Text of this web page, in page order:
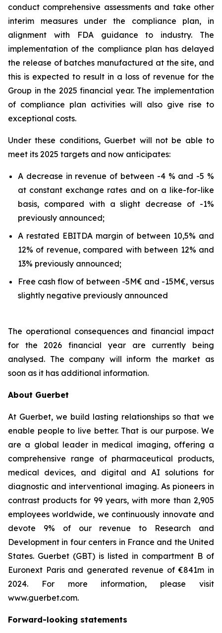
conduct comprehensive assessments and take other
interim measures under the compliance plan, in
alignment with FDA guidance to industry. The
implementation of the compliance plan has delayed
the release of batches manufactured at the site, and
this is expected to result in a loss of revenue for the
Group in the 2025 financial year. The implementation
of compliance plan activities will also give rise to
exceptional costs.
Under these conditions, Guerbet will not be able to
meet its 2025 targets and now anticipates:
A decrease in revenue of between -4 % and -5 %
at constant exchange rates and on a like-for-like
basis, compared with a slight decrease of -1%
previously announced;
A restated EBITDA margin of between 10,5% and
12% of revenue, compared with between 12% and
13% previously announced;
Free cash flow of between -5M€ and -15M€, versus
slightly negative previously announced
The operational consequences and financial impact
for the 2026 financial year are currently being
analysed. The company will inform the market as
soon as it has additional information.
About Guerbet
At Guerbet, we build lasting relationships so that we
enable people to live better. That is our purpose. We
are a global leader in medical imaging, offering a
comprehensive range of pharmaceutical products,
medical devices, and digital and AI solutions for
diagnostic and interventional imaging. As pioneers in
contrast products for 99 years, with more than 2,905
employees worldwide, we continuously innovate and
devote 9% of our revenue to Research and
Development in four centers in France and the United
States. Guerbet (GBT) is listed in compartment B of
Euronext Paris and generated revenue of €841m in
2024. For more information, please visit
www.guerbet.com.
Forward-looking statements